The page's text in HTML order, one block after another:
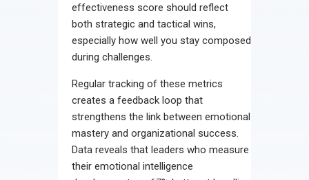
effectiveness score should reflect
both strategic and tactical wins,
especially how well you stay composed
during challenges.
Regular tracking of these metrics
creates a feedback loop that
strengthens the link between emotional
mastery and organizational success.
Data reveals that leaders who measure
their emotional intelligence